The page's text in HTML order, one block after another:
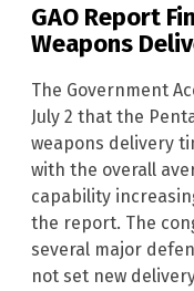
GAO Report
Weapons
The Government
July 2 that the
weapons delivery
with the overall
capability
the report. The
several major
not set new